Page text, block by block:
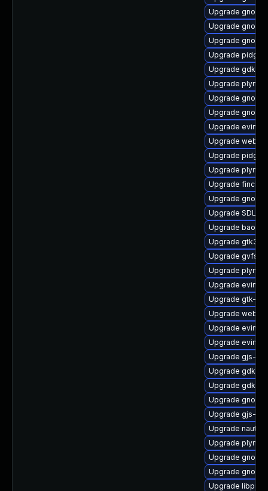
Upgrade
Upgrade
Upgrade
Upgrade
Upgrade gdk-
Upgrade
Upgrade
Upgrade
Upgrade
Upgrade
Upgrade
Upgrade
Upgrade finch-
Upgrade
Upgrade SDL-
Upgrade
Upgrade gtk3-
Upgrade gvfs-
Upgrade
Upgrade
Upgrade gtk-
Upgrade
Upgrade evince
Upgrade
Upgrade gjs-
Upgrade gdk-
Upgrade gdk-
Upgrade
Upgrade gjs-
Upgrade
Upgrade
Upgrade
Upgrade
Upgrade